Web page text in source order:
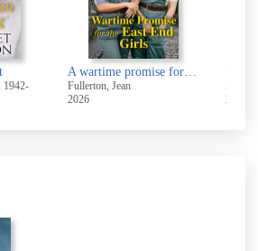
1942-
A wartime promise for the East End girls
Fullerton, Jean
2026
2026